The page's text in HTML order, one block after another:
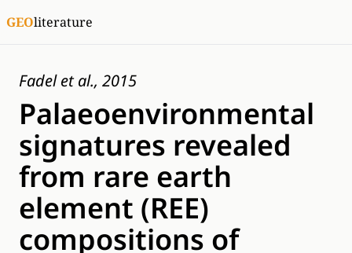
GEOliterature
Fadel et al., 2015
Palaeoenvironmental
signatures revealed
from rare earth
element (REE)
compositions of